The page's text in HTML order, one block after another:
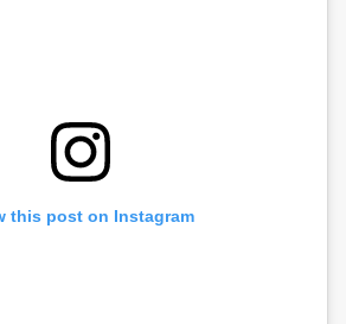
this post on Instagram